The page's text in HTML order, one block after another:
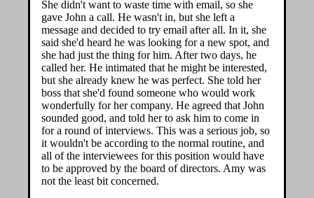
She didn't want to waste time with email, so she
gave John a call. He wasn't in, but she left a
message and decided to try email after all. In it, she
said she'd heard he was looking for a new spot, and
she had just the thing for him. After two days, he
called her. He intimated that he might be interested,
but she already knew he was perfect. She told her
boss that she'd found someone who would work
wonderfully for her company. He agreed that John
sounded good, and told her to ask him to come in
for a round of interviews. This was a serious job, so
it wouldn't be according to the normal routine, and
all of the interviewees for this position would have
to be approved by the board of directors. Amy was
not the least bit concerned.